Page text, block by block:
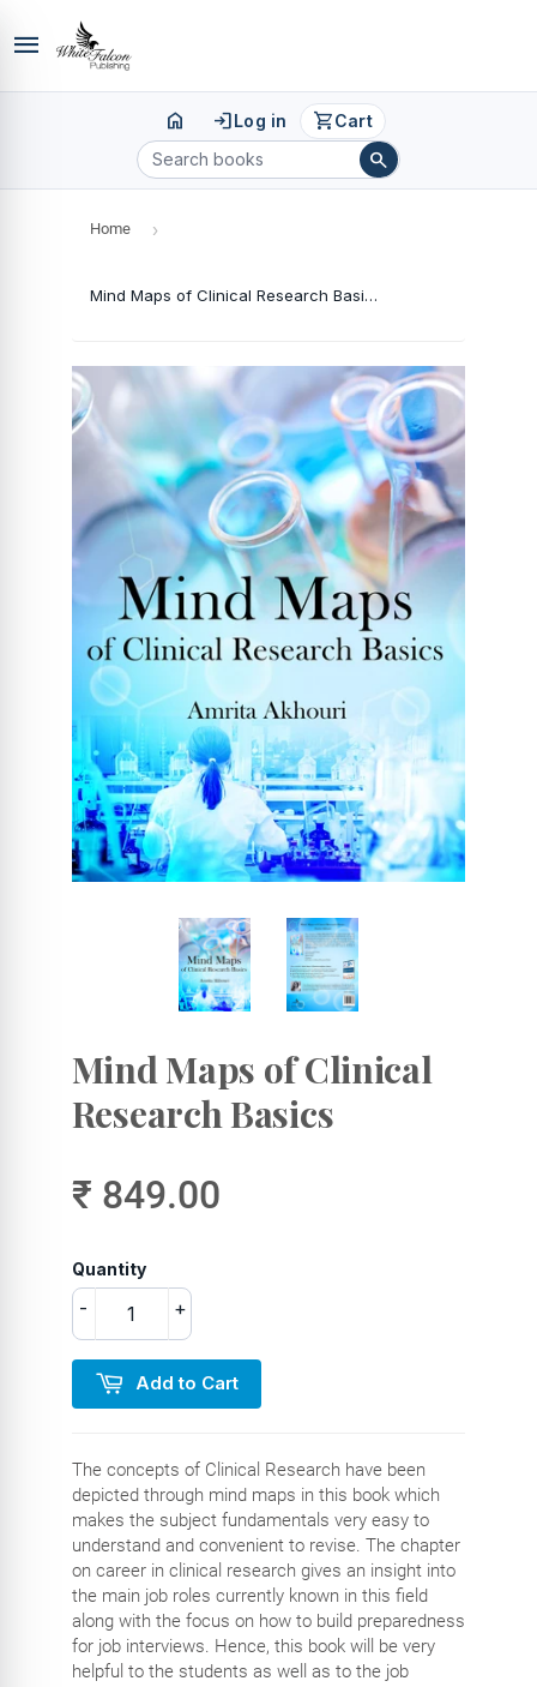
menu
home loginLog in shopping_cartCart
search
Home ›
Mind Maps of Clinical Research Basics
Mind Maps of Clinical
Research Basics
₹ 849.00
Quantity
+
-
Add to Cart
The concepts of Clinical Research have been
depicted through mind maps in this book which
makes the subject fundamentals very easy to
understand and convenient to revise. The chapter
on career in clinical research gives an insight into
the main job roles currently known in this field
along with the focus on how to build preparedness
for job interviews. Hence, this book will be very
helpful to the students as well as to the job